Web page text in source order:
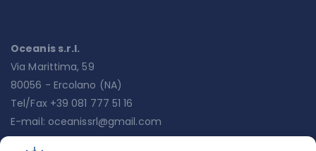
Oceanis s.r.l.
Via Marittima, 59
80056 - Ercolano (NA)
Tel/Fax +39 081 777 51 16
E-mail: oceanissrl@gmail.com